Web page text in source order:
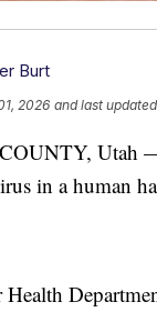
Burt
2026 and last updated
Utah
in a human